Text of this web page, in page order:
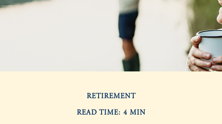
RETIREMENT
READ TIME: 4 MIN